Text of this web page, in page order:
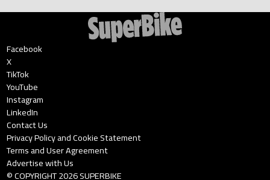
Facebook
X
TikTok
YouTube
Instagram
LinkedIn
Contact Us
Privacy Policy and Cookie Statement
Terms and User Agreement
Advertise with Us
© COPYRIGHT2026SUPERBIKE